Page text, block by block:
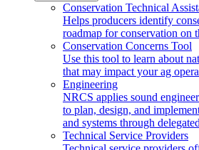
Conservation Technical
Helps producers identify
roadmap for conservation on
Conservation Concerns Tool
Use this tool to learn about
that may impact your ag
Engineering
NRCS applies sound
to plan, design, and
and systems through
Technical Service Providers